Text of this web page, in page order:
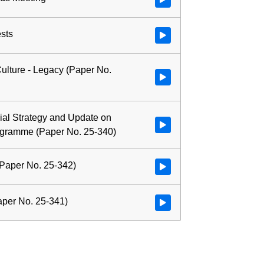
Watch video at 0:02:34 -
- Legacy (Paper No.
Watch video at 0:04:02 -
Strategy and Update on
(Paper No. 25-340)
Watch video at 1:03:16 -
No. 25-342) Watch video at 2:36:21 -
No. 25-341) Watch video at 2:56:41 -